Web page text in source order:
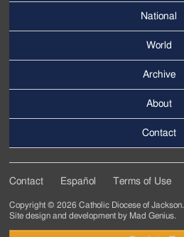
National
World
Menu
Archive
About
Contact
Tertiary
Menu
Contact Español Terms of Use
Copyright © 2026 Catholic Diocese of Jackson.
Site design and development by Mad Genius.